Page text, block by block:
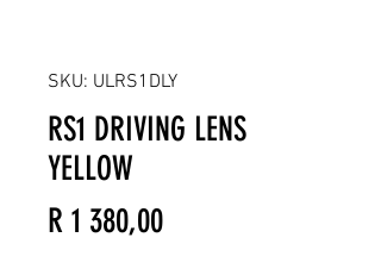
SKU: ULRS1DLY
RS1 DRIVING LENS
YELLOW
R 1 380,00Price